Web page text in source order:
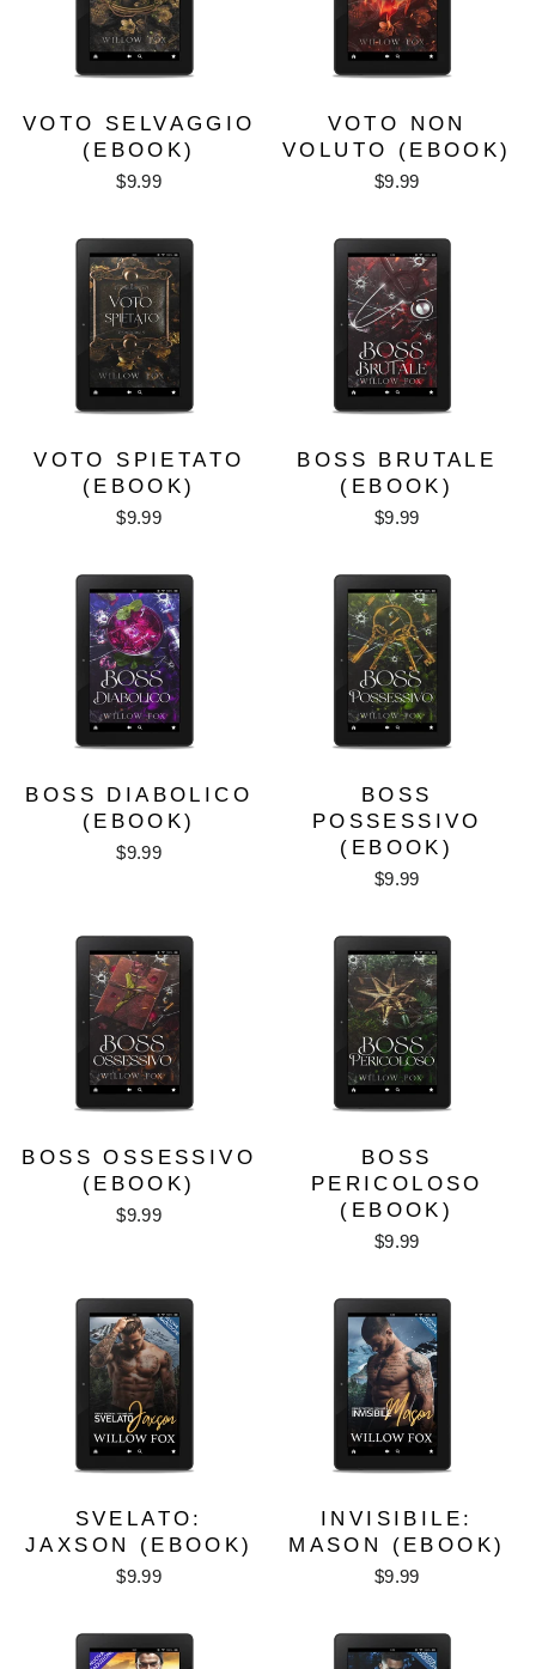
VOTO SELVAGGIO
(EBOOK)
$9.99
VOTO NON
VOLUTO (EBOOK)
$9.99
VOTO SPIETATO
(EBOOK)
$9.99
BOSS BRUTALE
(EBOOK)
$9.99
BOSS DIABOLICO
(EBOOK)
$9.99
BOSS
POSSESSIVO
(EBOOK)
$9.99
BOSS OSSESSIVO
(EBOOK)
$9.99
BOSS
PERICOLOSO
(EBOOK)
$9.99
SVELATO:
JAXSON (EBOOK)
$9.99
INVISIBILE:
MASON (EBOOK)
$9.99